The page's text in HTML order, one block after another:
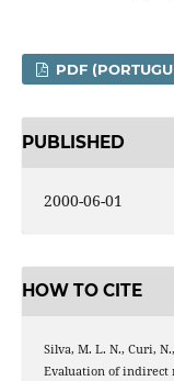
PDF
PUBLISHED
2000-06-01
HOW TO CITE
Silva, M. L. N., Curi,
Evaluation of